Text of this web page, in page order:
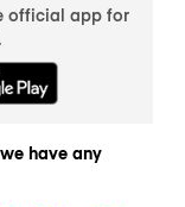
official app for
have any